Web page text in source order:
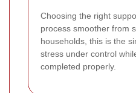
Choosing the right
process smoother from
households, this is the
stress under control
completed properly.